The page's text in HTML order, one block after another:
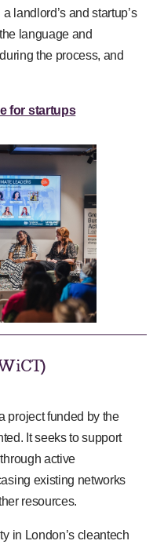
landlord’s and startup’s
language and
the process, and
for startups
project funded by the
It seeks to support
active
existing networks
resources.
in London’s cleantech